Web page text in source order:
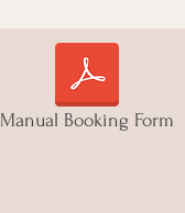
Manual Booking Form